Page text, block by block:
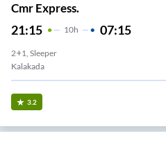
Cmr Express.
21:15 10H 07:15
2+1, Sleeper
Kalakada
3.2